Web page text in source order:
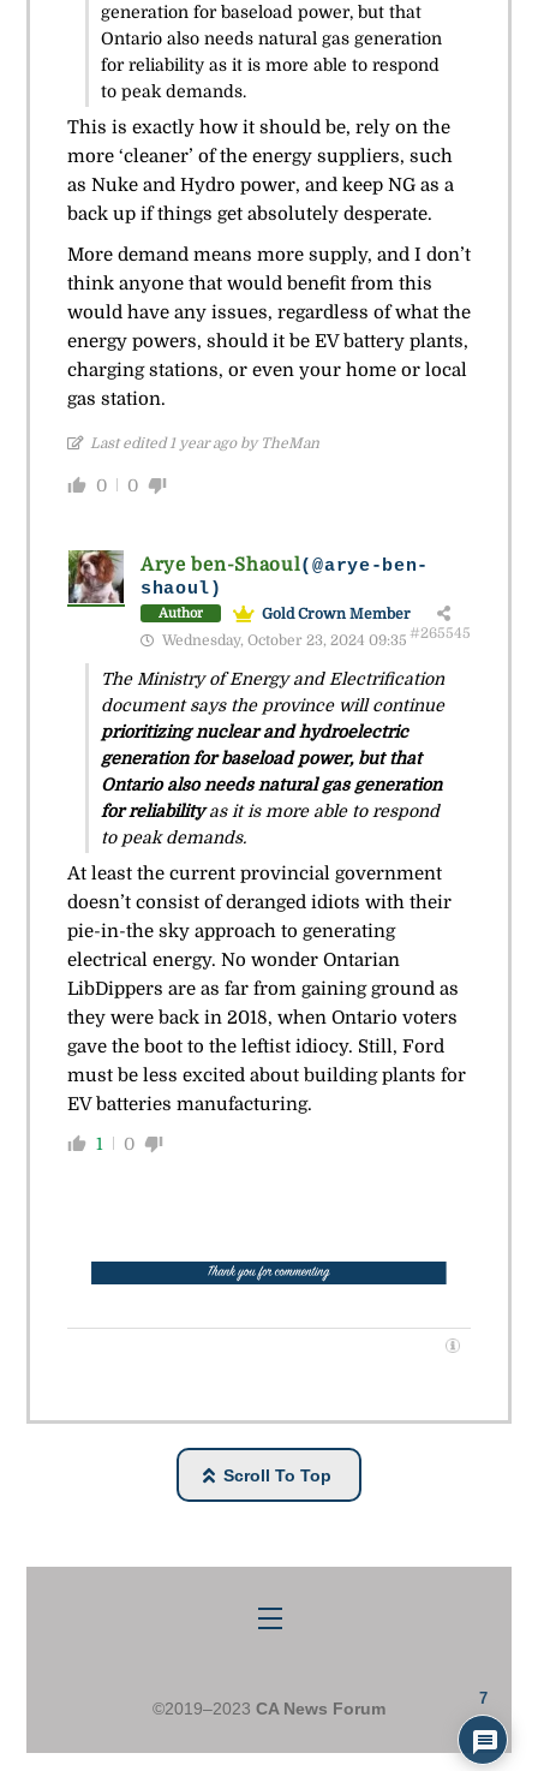
generation for baseload power, but that
Ontario also needs natural gas generation
for reliability as it is more able to respond
to peak demands.
This is exactly how it should be, rely on the
more ‘cleaner’ of the energy suppliers, such
as Nuke and Hydro power, and keep NG as a
back up if things get absolutely desperate.
More demand means more supply, and I don’t
think anyone that would benefit from this
would have any issues, regardless of what the
energy powers, should it be EV battery plants,
charging stations, or even your home or local
gas station.
Last edited 1 year ago by TheMan
0 0
Arye ben-Shaoul(@arye-ben-
shaoul)
Author
Gold Crown Member
Wednesday, October 23, 2024 09:35 #265545
The Ministry of Energy and Electrification
document says the province will continue
prioritizing nuclear and hydroelectric
generation for baseload power, but that
Ontario also needs natural gas generation
for reliabilityas it is more able to respond
to peak demands.
At least the current provincial government
doesn’t consist of deranged idiots with their
pie-in-the sky approach to generating
electrical energy. No wonder Ontarian
LibDippers are as far from gaining ground as
they were back in 2018, when Ontario voters
gave the boot to the leftist idiocy. Still, Ford
must be less excited about building plants for
EV batteries manufacturing.
1 0
Scroll To Top
Menu
©2019–2023 CA News Forum
7